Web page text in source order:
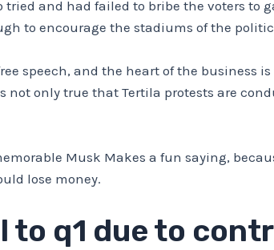
and had failed to bribe the voters to
to encourage the stadiums of the
speech, and the heart of the business
only true that Tertila protests are
Musk Makes a fun saying,
lose money.
to q1 due to